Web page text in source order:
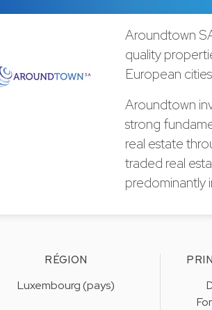
Aroundtown
quality
European
Aroundtown
strong
real estate
traded real
predominantly
RÉGION
Luxembourg (pays)